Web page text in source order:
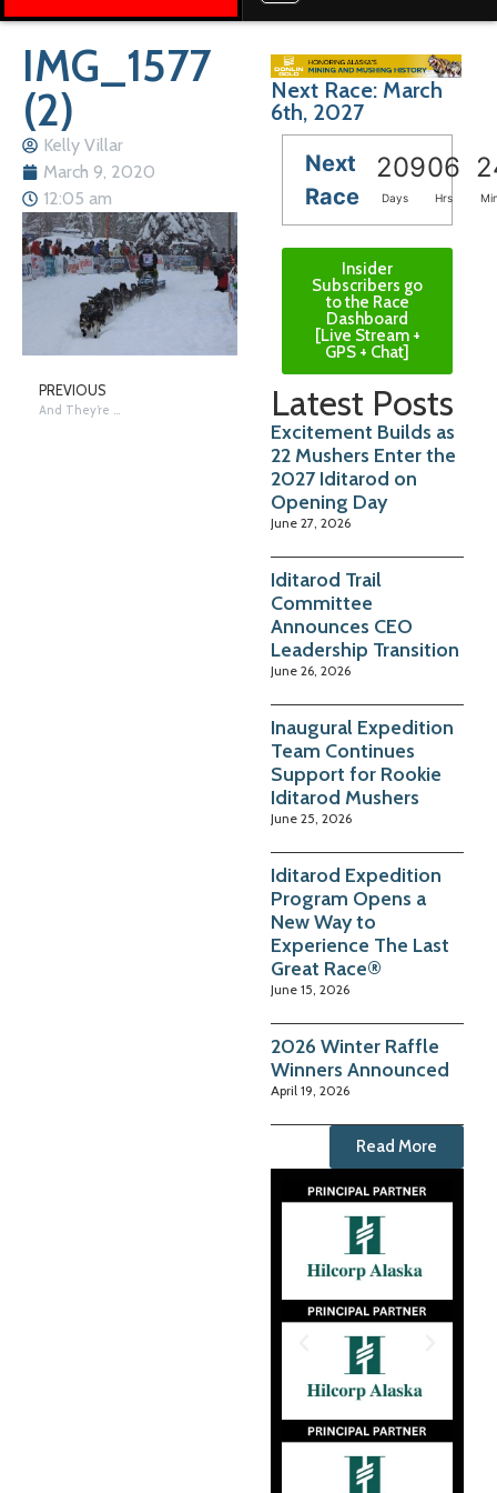
IMG_1577
(2)
Kelly Villar
March 9, 2020
12:05 am
PREVIOUS
Next Race: March
6th, 2027
Next
Race
20906
Days Hrs
Insider
Subscribers go
to the Race
Dashboard
[Live Stream +
GPS + Chat]
Latest Posts
Excitement Builds as
22 Mushers Enter the
2027 Iditarod on
Opening Day
June 27, 2026
Iditarod Trail
Committee
Announces CEO
Leadership Transition
June 26, 2026
Inaugural Expedition
Team Continues
Support for Rookie
Iditarod Mushers
June 25, 2026
Iditarod Expedition
Program Opens a
New Way to
Experience The Last
Great Race®
June 15, 2026
2026 Winter Raffle
Winners Announced
April 19, 2026
Read More